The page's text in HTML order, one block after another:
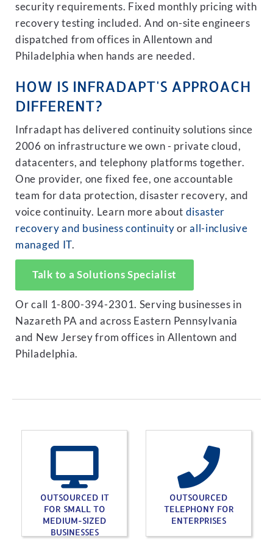
security requirements. Fixed monthly pricing with
recovery testing included. And on-site engineers
dispatched from offices in Allentown and
Philadelphia when hands are needed.
HOW IS INFRADAPT'S APPROACH
DIFFERENT?
Infradapt has delivered continuity solutions since
2006 on infrastructure we own - private cloud,
datacenters, and telephony platforms together.
One provider, one fixed fee, one accountable
team for data protection, disaster recovery, and
voice continuity. Learn more about disaster
recovery and business continuity orall-inclusive
managed IT.
Talk to a Solutions Specialist
Or call 1-800-394-2301. Serving businesses in
Nazareth PA and across Eastern Pennsylvania
and New Jersey from offices in Allentown and
Philadelphia.
OUTSOURCED IT
FOR SMALL TO
MEDIUM-SIZED
BUSINESSES
OUTSOURCED
TELEPHONY FOR
ENTERPRISES